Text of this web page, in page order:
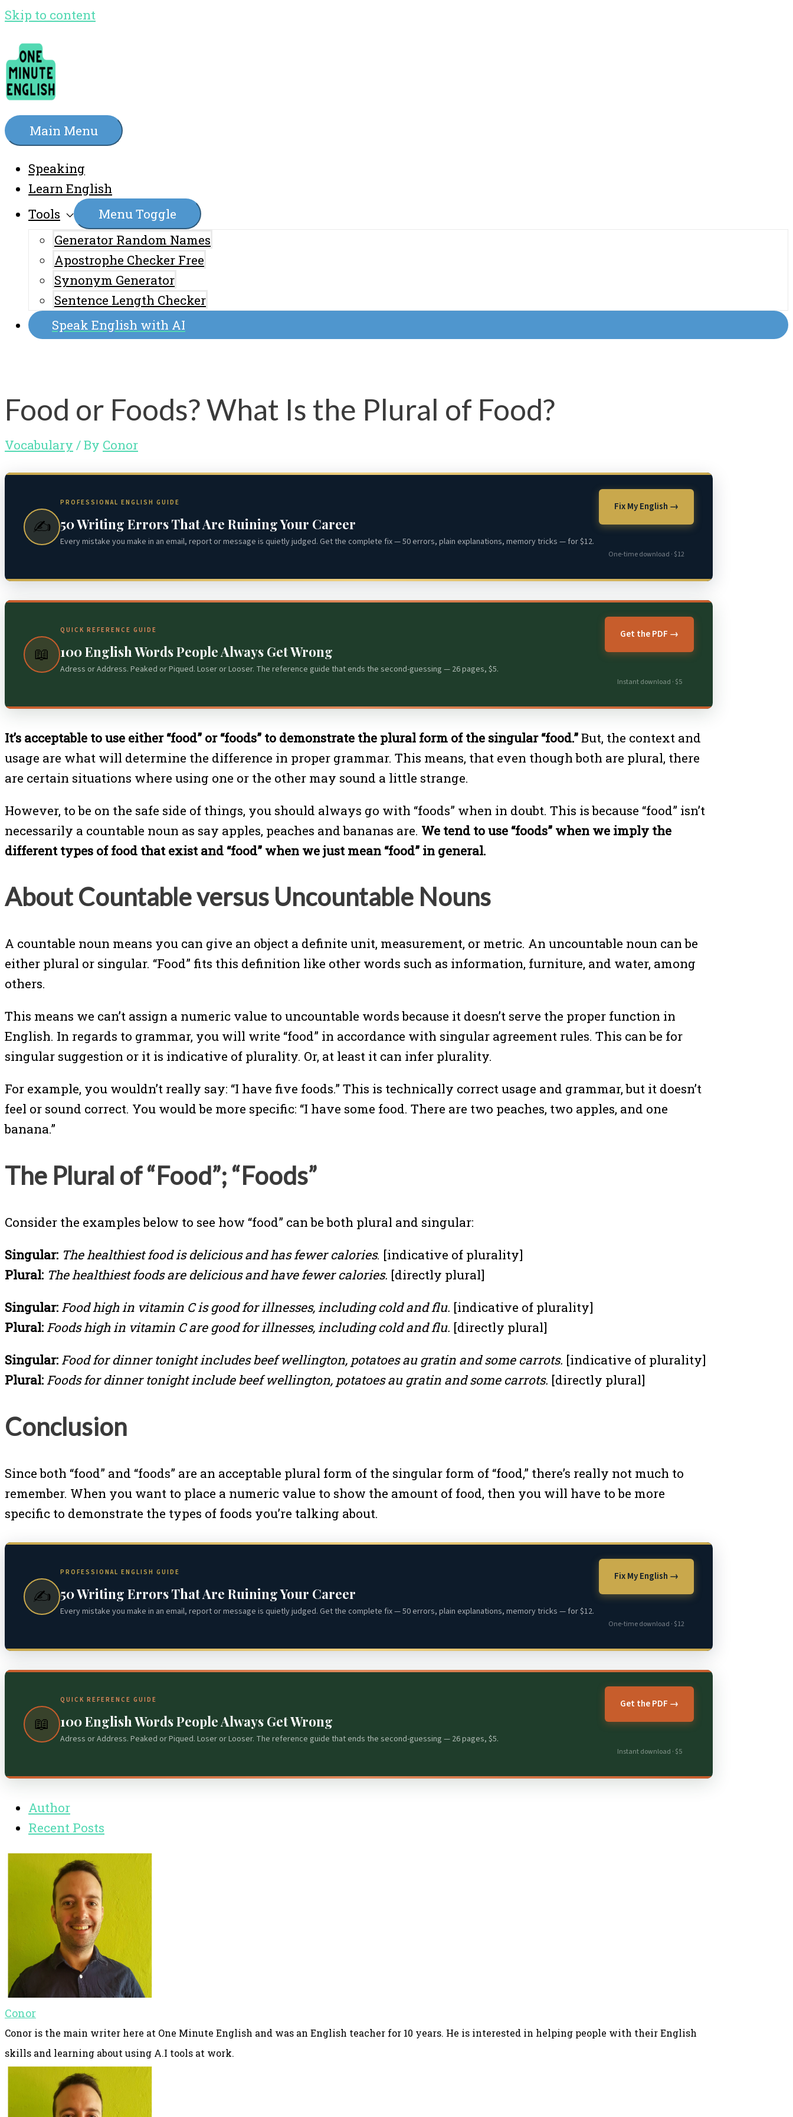
Skip to content
Main Menu
Speaking
Learn English
Tools
Menu Toggle
Generator Random Names
Apostrophe Checker Free
Synonym Generator
Sentence Length Checker
Speak English with AI
Food or Foods? What Is the Plural of Food?
Vocabulary / By Conor
✍️
PROFESSIONAL ENGLISH GUIDE
50 Writing Errors That Are Ruining Your Career
Every mistake you make in an email, report or message is quietly judged. Get the complete fix — 50 errors, plain explanations, memory tricks — for $12.
Fix My English →
One-time download · $12
📖
QUICK REFERENCE GUIDE
100 English Words People Always Get Wrong
Adress or Address. Peaked or Piqued. Loser or Looser. The reference guide that ends the second-guessing — 26 pages, $5.
Get the PDF →
Instant download · $5
It’s acceptable to use either “food” or “foods” to demonstrate the plural form of the singular “food.”But, the context and
usage are what will determine the difference in proper grammar. This means, that even though both are plural, there
are certain situations where using one or the other may sound a little strange.
However, to be on the safe side of things, you should always go with “foods” when in doubt. This is because “food” isn’t
necessarily a countable noun as say apples, peaches and bananas are. We tend to use “foods” when we imply the
different types of food that exist and “food” when we just mean “food” in general.
About Countable versus Uncountable Nouns
A countable noun means you can give an object a definite unit, measurement, or metric. An uncountable noun can be
either plural or singular. “Food” fits this definition like other words such as information, furniture, and water, among
others.
This means we can’t assign a numeric value to uncountable words because it doesn’t serve the proper function in
English. In regards to grammar, you will write “food” in accordance with singular agreement rules. This can be for
singular suggestion or it is indicative of plurality. Or, at least it can infer plurality.
For example, you wouldn’t really say: “I have five foods.” This is technically correct usage and grammar, but it doesn’t
feel or sound correct. You would be more specific: “I have some food. There are two peaches, two apples, and one
banana.”
The Plural of “Food”; “Foods”
Consider the examples below to see how “food” can be both plural and singular:
Singular: The healthiest food is delicious and has fewer calories. [indicative of plurality]
Plural: The healthiest foods are delicious and have fewer calories. [directly plural]
Singular: Food high in vitamin C is good for illnesses, including cold and flu. [indicative of plurality]
Plural: Foods high in vitamin C are good for illnesses, including cold and flu. [directly plural]
Singular: Food for dinner tonight includes beef wellington, potatoes au gratin and some carrots. [indicative of plurality]
Plural: Foods for dinner tonight include beef wellington, potatoes au gratin and some carrots. [directly plural]
Conclusion
Since both “food” and “foods” are an acceptable plural form of the singular form of “food,” there’s really not much to
remember. When you want to place a numeric value to show the amount of food, then you will have to be more
specific to demonstrate the types of foods you’re talking about.
✍️
PROFESSIONAL ENGLISH GUIDE
50 Writing Errors That Are Ruining Your Career
Every mistake you make in an email, report or message is quietly judged. Get the complete fix — 50 errors, plain explanations, memory tricks — for $12.
Fix My English →
One-time download · $12
📖
QUICK REFERENCE GUIDE
100 English Words People Always Get Wrong
Adress or Address. Peaked or Piqued. Loser or Looser. The reference guide that ends the second-guessing — 26 pages, $5.
Get the PDF →
Instant download · $5
Author
Recent Posts
Conor
Conor is the main writer here at One Minute English and was an English teacher for 10 years. He is interested in helping people with their English
skills and learning about using A.I tools at work.